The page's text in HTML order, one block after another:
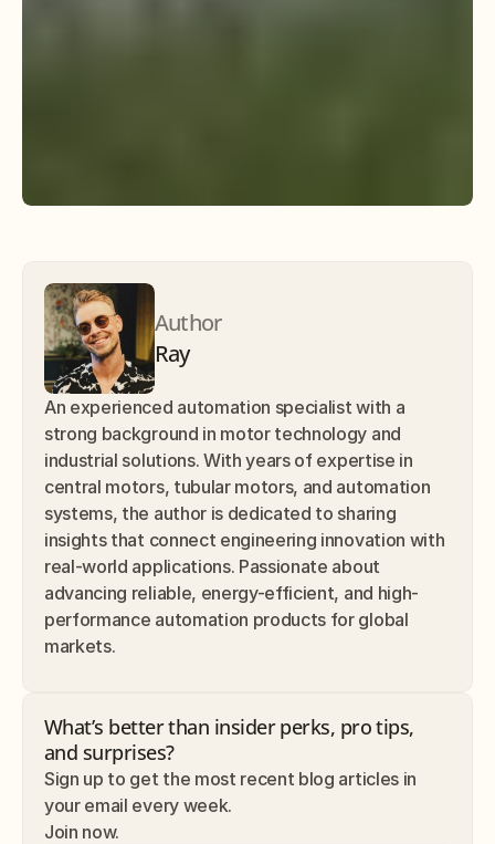
Author
Ray
An experienced automation specialist with a
strong background in motor technology and
industrial solutions. With years of expertise in
central motors, tubular motors, and automation
systems, the author is dedicated to sharing
insights that connect engineering innovation with
real-world applications. Passionate about
advancing reliable, energy-efficient, and high-
performance automation products for global
markets.
What’s better than insider perks, pro tips,
and surprises?
Sign up to get the most recent blog articles in
your email every week.
Join now.